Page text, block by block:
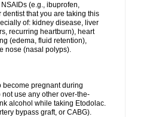
(e.g., ibuprofen,
that you are taking this
of: kidney disease, liver
recurring heartburn), heart
(edema, fluid retention),
nose (nasal polyps).
become pregnant during
use any other over-the-
alcohol while taking Etodolac.
bypass graft, or CABG).